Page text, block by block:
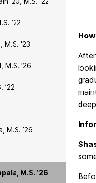
’22
M.S. '23
M.S. ’26
’22
M.S. ’26
M.S. ’26